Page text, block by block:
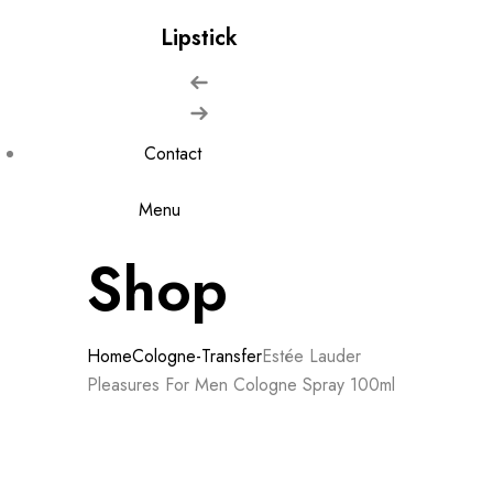
Lipstick
Contact
Menu
Shop
HomeCologne-TransferEstée Lauder
Pleasures For Men Cologne Spray 100ml